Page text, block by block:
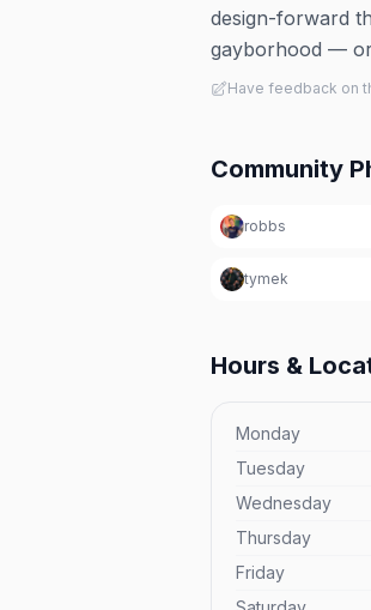
design-forward
gayborhood —
Have feedback on
Community
robbs
tymek
Hours &
Monday
Tuesday
Wednesday
Thursday
Friday